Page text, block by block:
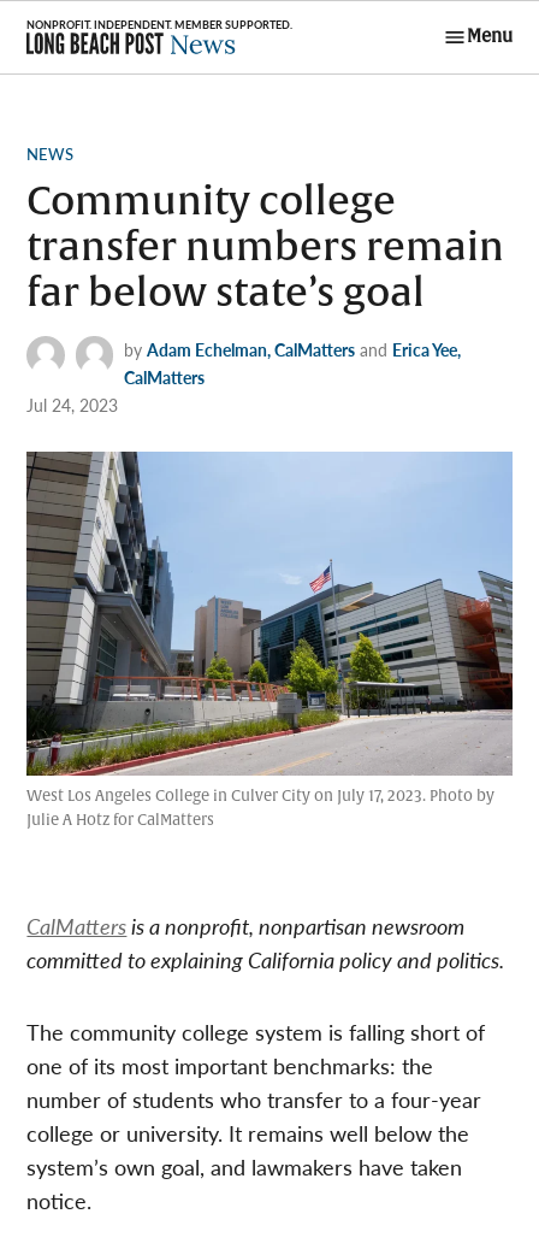
Skip
content
Menu
POSTED
NEWS
Community college
transfer numbers remain
far below state’s goal
by Adam Echelman, CalMatters and Erica Yee,
CalMatters
Jul 24, 2023
West Los Angeles College in Culver City on July 17, 2023. Photo by
Julie A Hotz for CalMatters
CalMattersis a nonprofit, nonpartisan newsroom
committed to explaining California policy and politics.
The community college system is falling short of
one of its most important benchmarks: the
number of students who transfer to a four-year
college or university. It remains well below the
system’s own goal, and lawmakers have taken
notice.